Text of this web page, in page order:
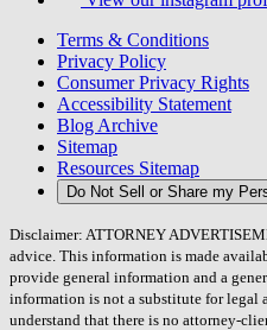
Terms & Conditions
Privacy Policy
Consumer Privacy Rights
Accessibility Statement
Blog Archive
Sitemap
Resources Sitemap
Do Not Sell or Share my
Disclaimer: ATTORNEY
advice. This information is made
provide general information and a
information is not a substitute for
understand that there is no attorney-